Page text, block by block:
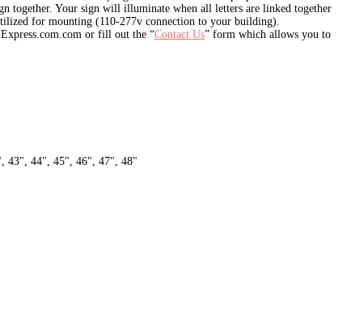
together. Your sign will illuminate when all letters are linked together
for mounting (110-277v connection to your building).
or fill out the “Contact Us” form which allows you to
43", 44", 45", 46", 47", 48"